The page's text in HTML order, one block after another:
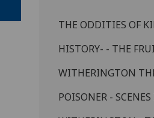
THE ODDITIES OF
HISTORY- - THE
WITHERINGTON
POISONER -